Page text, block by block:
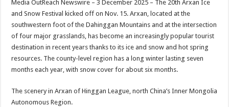
p
p
o
o
k
t
Media OutReach Newswire – 3 December 2025 – The 20th Arxan Ice
and Snow Festival kicked off on Nov. 15. Arxan, located at the
southwestern foot of the Dahinggan Mountains and at the intersection
of four major grasslands, has become an increasingly popular tourist
destination in recent years thanks to its ice and snow and hot spring
resources. The county-level region has a long winter lasting seven
months each year, with snow cover for about six months.
The scenery in Arxan of Hinggan League, north China’s Inner Mongolia
Autonomous Region.